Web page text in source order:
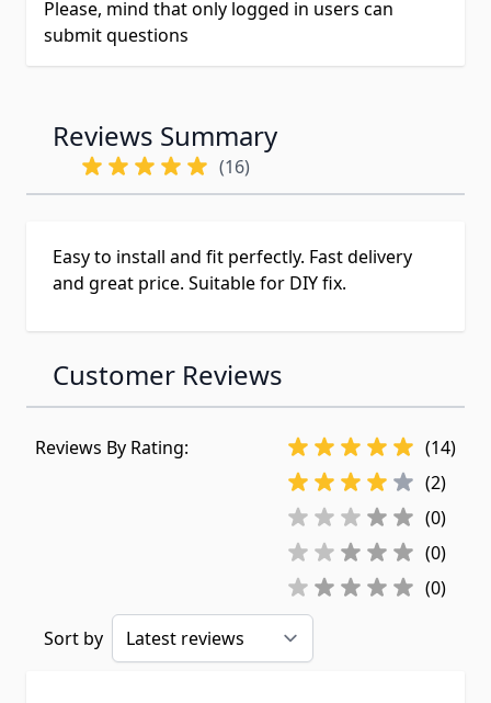
Please, mind that only logged in users can
submit questions
Reviews Summary
(16)
Easy to install and fit perfectly. Fast delivery
and great price. Suitable for DIY fix.
Customer Reviews
Reviews By Rating:
(14)
(2)
(0)
(0)
(0)
Sort by